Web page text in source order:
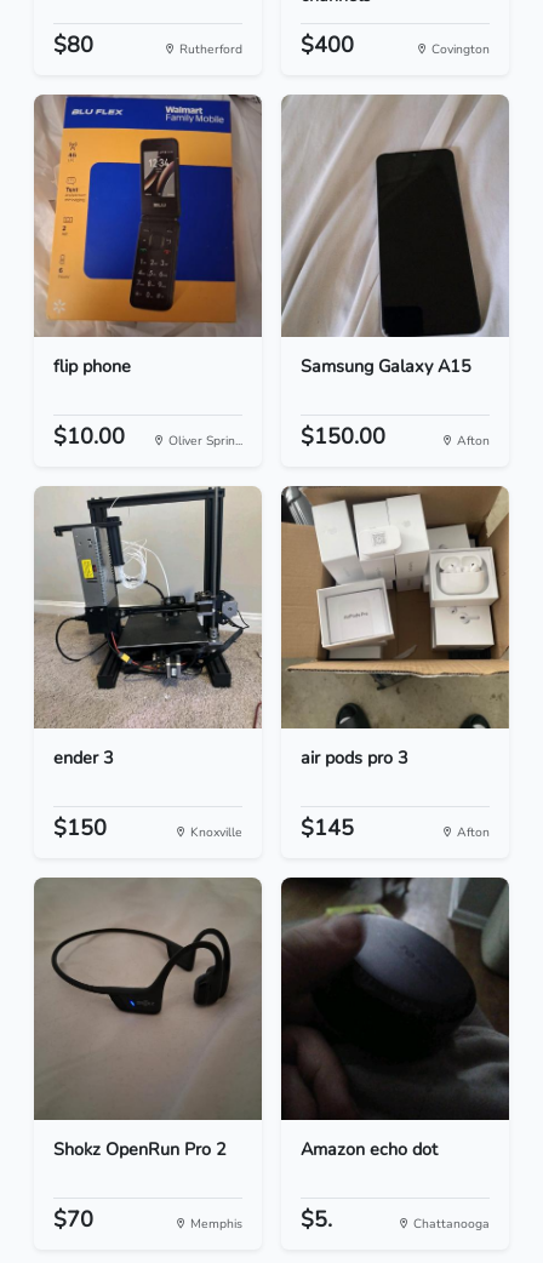
$80 Rutherford $400 Covington
flip phone
$10.00 Oliver Sprin...
Samsung Galaxy A15
$150.00 Afton
ender 3
$150 Knoxville
air pods pro 3
$145 Afton
Shokz OpenRun Pro 2
$70 Memphis
Amazon echo dot
$5. Chattanooga